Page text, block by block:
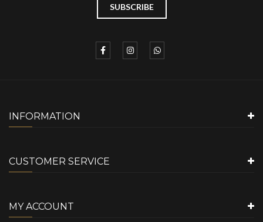
INFORMATION
CUSTOMER SERVICE
MY ACCOUNT